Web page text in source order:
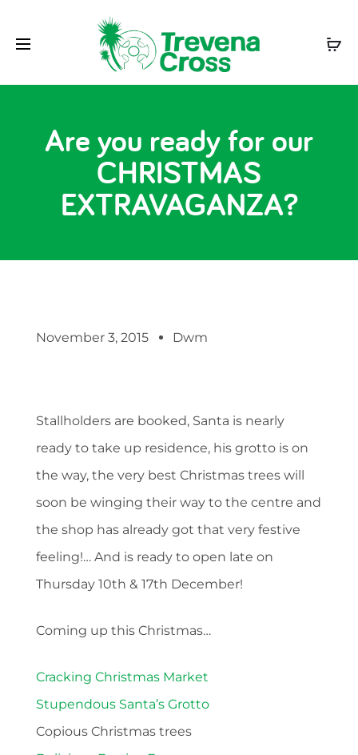
Are you ready for our
CHRISTMAS
EXTRAVAGANZA?
November 3, 2015 Dwm
Stallholders are booked, Santa is nearly
ready to take up residence, his grotto is on
the way, the very best Christmas trees will
soon be winging their way to the centre and
the shop has already got that very festive
feeling!… And is ready to open late on
Thursday 10th & 17th December!
Coming up this Christmas…
Cracking Christmas Market
Stupendous Santa’s Grotto
Copious Christmas trees